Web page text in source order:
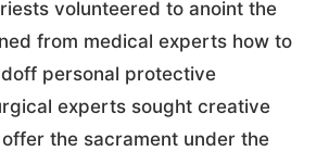
volunteered to anoint the
from medical experts how to
personal protective
experts sought creative
the sacrament under the